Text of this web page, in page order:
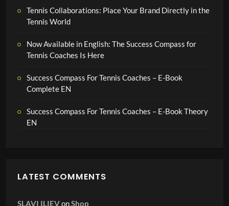
Tennis Collaborations: Place Your Brand Directly in the
Tennis World
Now Available in English: The Success Compass for
Tennis Coaches Is Here
Success Compass For Tennis Coaches – E-Book
Complete EN
Success Compass For Tennis Coaches – E-Book Theory
EN
LATEST COMMENTS
SLAVI ILIEVonShop